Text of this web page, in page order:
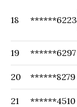
18 ******6223
19 ******6297
20 ******8279
21 ******4510